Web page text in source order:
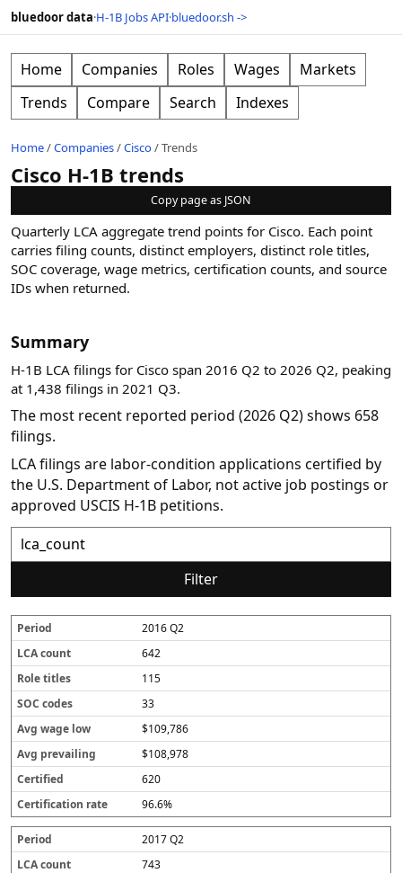
bluedoor data·H-1B Jobs API·bluedoor.sh ->
Home Companies Roles Wages
Markets
Trends
Compare Search Indexes
Home/Companies/Cisco/Trends
Cisco H-1B trends
Copy page as JSON
Quarterly LCA aggregate trend points for Cisco. Each point
carries filing counts, distinct employers, distinct role titles,
SOC coverage, wage metrics, certification counts, and source
IDs when returned.
Summary
H-1B LCA filings for Cisco span 2016 Q2 to 2026 Q2, peaking
at 1,438 filings in 2021 Q3.
The most recent reported period (2026 Q2) shows 658
filings.
LCA filings are labor-condition applications certified by
the U.S. Department of Labor, not active job postings or
approved USCIS H-1B petitions.
Filter
P
e
r
i
o
d
L
C
A
c
o
u
n
t
o
l
e
t
i
t
l
e
s
O
o
e
s
v
a
e
w
v
r
v
i
g
e
i
e
C
e
r
t
i
fi
c
a
t
i
o
n
r
a
t
e
2016 Q2
642
115
33
$109,786
$108,978
620
96.6%
2017 Q2
743